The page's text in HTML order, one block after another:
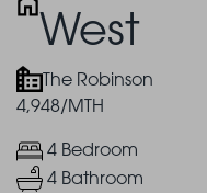
West
The Robinson
4,948/MTH
4 Bedroom
4 Bathroom